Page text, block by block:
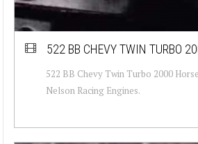
522 BB CHEVY TWIN TURBO
522 BB Chevy Twin Turbo 2000
Nelson Racing Engines.